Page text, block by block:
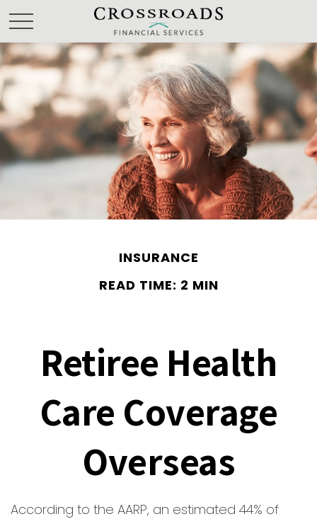
INSURANCE
READ TIME: 2 MIN
Retiree Health
Care Coverage
Overseas
According to the AARP, an estimated 44% of